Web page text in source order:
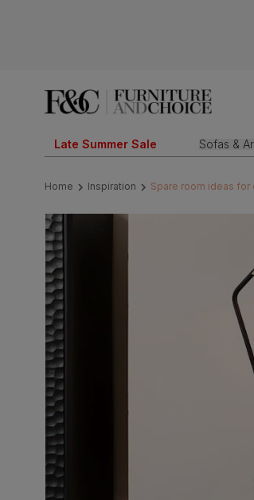
Late Summer Sale Sofas &
Home Inspiration Spare room ideas for